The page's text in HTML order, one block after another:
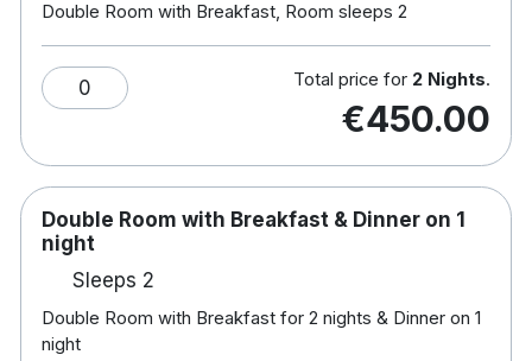
reflecting its consistently high standards of
With Tralee town’s shops, restaurants, and cultural
attractions close by, along with easy access to
Killarney National Park and the Dingle Peninsula,
The Rose Hotel offers a comfortable and well-
located base for exploring the Kerry region.
Combining modern comfort, award-winning
service, and an excellent location,
Traleeis an ideal choice for a relaxed stay in
County Kerry.
Double Room with Breakfast, Room sleeps 2
0 Total price for 2 Nights.
€450.00
Double Room with Breakfast & Dinner on 1
night
Sleeps 2
Double Room with Breakfast for 2 nights & Dinner on 1
night